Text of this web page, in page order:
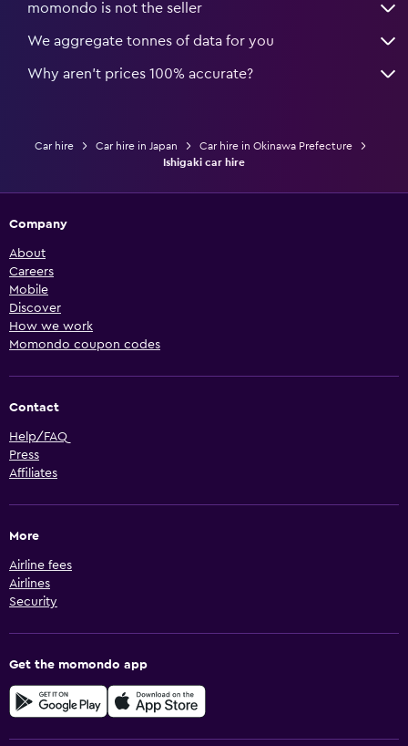
momondo is not the seller
We aggregate tonnes of data for you
Why aren’t prices 100% accurate?
Car hire Car hire in Japan
Car hire in Okinawa Prefecture
Ishigaki car hire
Company
About
Careers
Mobile
Discover
How we work
Momondo coupon codes
Contact
Help/FAQ
Press
Affiliates
More
Airline fees
Airlines
Security
Get the momondo app